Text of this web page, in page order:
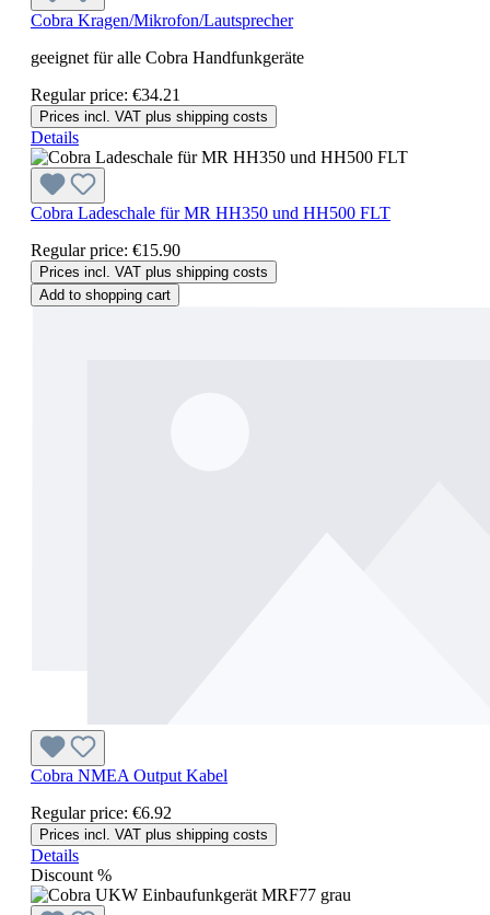
Cobra Kragen/Mikrofon/Lautsprecher
geeignet für alle Cobra Handfunkgeräte
Regular price: €34.21
Prices incl. VAT plus shipping costs
Details
Cobra Ladeschale für MR HH350 und HH500 FLT
Regular price: €15.90
Prices incl. VAT plus shipping costs
Add to shopping cart
Cobra NMEA Output Kabel
Regular price: €6.92
Prices incl. VAT plus shipping costs
Details
Discount %